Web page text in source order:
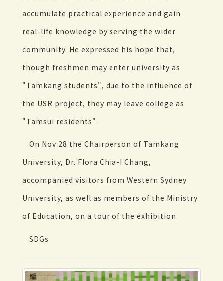
accumulate practical experience and gain
real-life knowledge by serving the wider
community. He expressed his hope that,
though freshmen may enter university as
"Tamkang students", due to the influence of
the USR project, they may leave college as
"Tamsui residents".
On Nov 28 the Chairperson of Tamkang
University, Dr. Flora Chia-I Chang,
accompanied visitors from Western Sydney
University, as well as members of the Ministry
of Education, on a tour of the exhibition.
SDGs